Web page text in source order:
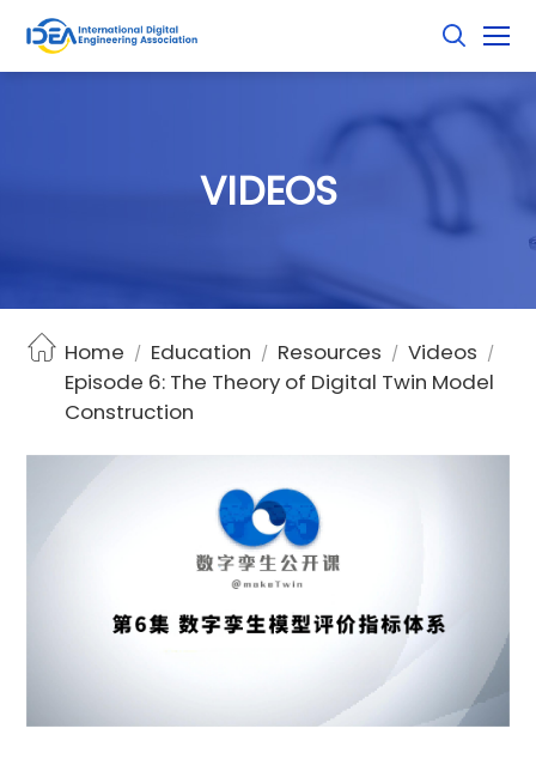
VIDEOS
Home / Education / Resources / Videos /
Episode 6: The Theory of Digital Twin Model
Construction